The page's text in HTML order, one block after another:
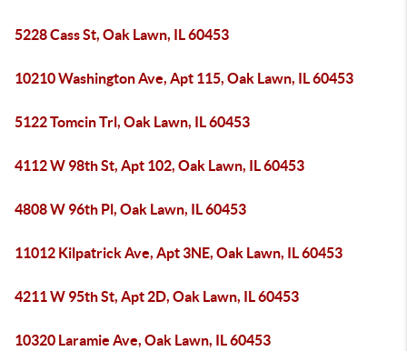
5228 Cass St, Oak Lawn, IL 60453
10210 Washington Ave, Apt 115, Oak Lawn, IL 60453
5122 Tomcin Trl, Oak Lawn, IL 60453
4112 W 98th St, Apt 102, Oak Lawn, IL 60453
4808 W 96th Pl, Oak Lawn, IL 60453
11012 Kilpatrick Ave, Apt 3NE, Oak Lawn, IL 60453
4211 W 95th St, Apt 2D, Oak Lawn, IL 60453
10320 Laramie Ave, Oak Lawn, IL 60453